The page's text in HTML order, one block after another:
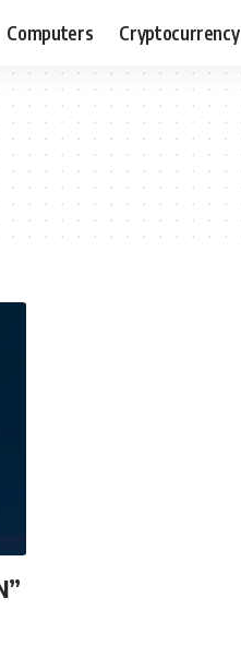
Computers Cryptocurrency